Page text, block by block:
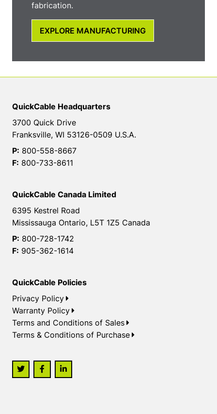
fabrication.
EXPLORE MANUFACTURING
QuickCable Headquarters
3700 Quick Drive
Franksville, WI 53126-0509 U.S.A.
P: 800-558-8667
F: 800-733-8611
QuickCable Canada Limited
6395 Kestrel Road
Mississauga Ontario, L5T 1Z5 Canada
P: 800-728-1742
F: 905-362-1614
QuickCable Policies
Privacy Policy
Warranty Policy
Terms and Conditions of Sales
Terms & Conditions of Purchase